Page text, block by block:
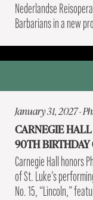
Nederlandse
Barbarians in a new
January 31, 2027 ·
CARNEGIE
90TH BIRTHDAY
Carnegie Hall honors
of St. Luke’s
No. 15, “Lincoln,”